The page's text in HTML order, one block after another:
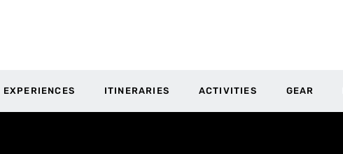
EXPERIENCES ITINERARIES ACTIVITIES GEAR